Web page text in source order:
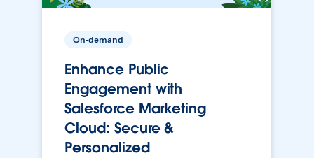
On-demand
Enhance Public
Engagement with
Salesforce Marketing
Cloud: Secure &
Personalized